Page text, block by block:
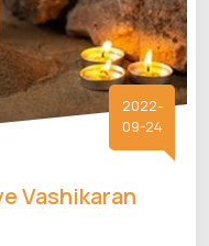
2022-
09-24
Vashikaran